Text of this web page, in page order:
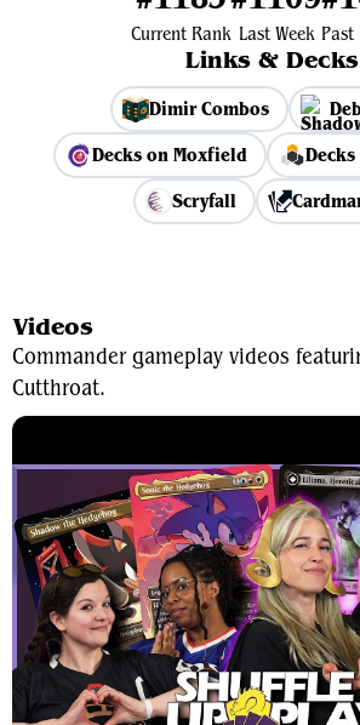
Current Rank Last Week Past
Links & Decks
Dimir Combos
Decks on Moxfield
Scryfall
Videos
Commander gameplay videos
Cutthroat.